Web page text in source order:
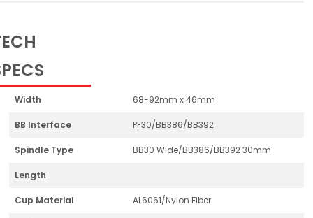
Width 68-92mm x 46mm
BB Interface PF30/BB386/BB392
Spindle Type BB30 Wide/BB386/BB392 30mm
Length
Cup Material AL6061/Nylon Fiber